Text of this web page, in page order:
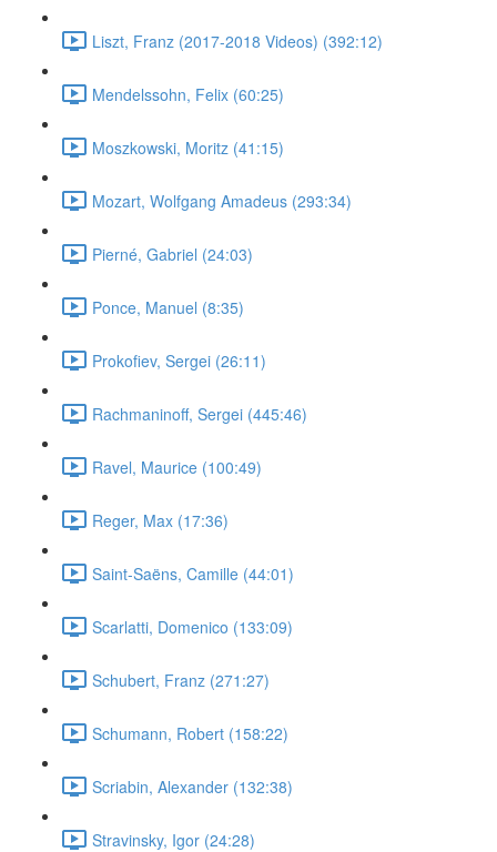
Liszt, Franz (2017-2018 Videos) (392:12)
Mendelssohn, Felix (60:25)
Moszkowski, Moritz (41:15)
Mozart, Wolfgang Amadeus (293:34)
Pierné, Gabriel (24:03)
Ponce, Manuel (8:35)
Prokofiev, Sergei (26:11)
Rachmaninoff, Sergei (445:46)
Ravel, Maurice (100:49)
Reger, Max (17:36)
Saint-Saëns, Camille (44:01)
Scarlatti, Domenico (133:09)
Schubert, Franz (271:27)
Schumann, Robert (158:22)
Scriabin, Alexander (132:38)
Stravinsky, Igor (24:28)